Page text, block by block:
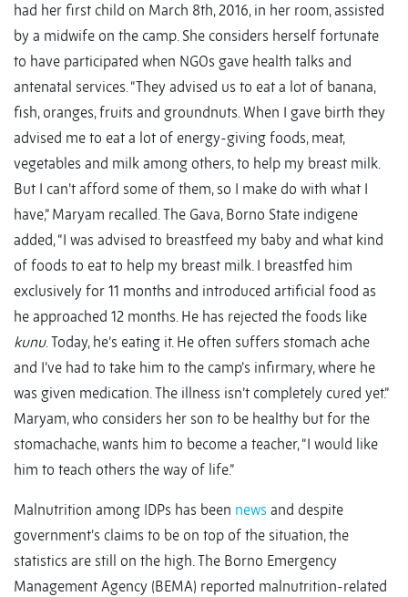
had her first child on March 8th, 2016, in her room, assisted
by a midwife on the camp. She considers herself fortunate
to have participated when NGOs gave health talks and
antenatal services. “They advised us to eat a lot of banana,
fish, oranges, fruits and groundnuts. When I gave birth they
advised me to eat a lot of energy-giving foods, meat,
vegetables and milk among others, to help my breast milk.
But I can’t afford some of them, so I make do with what I
have,” Maryam recalled. The Gava, Borno State indigene
added, “I was advised to breastfeed my baby and what kind
of foods to eat to help my breast milk. I breastfed him
exclusively for 11 months and introduced artificial food as
he approached 12 months. He has rejected the foods like
kunu. Today, he’s eating it. He often suffers stomach ache
and I’ve had to take him to the camp’s infirmary, where he
was given medication. The illness isn’t completely cured yet.”
Maryam, who considers her son to be healthy but for the
stomachache, wants him to become a teacher, “I would like
him to teach others the way of life.”
Malnutrition among IDPs has been news and despite
government’s claims to be on top of the situation, the
statistics are still on the high. The Borno Emergency
Management Agency (BEMA) reported malnutrition-related